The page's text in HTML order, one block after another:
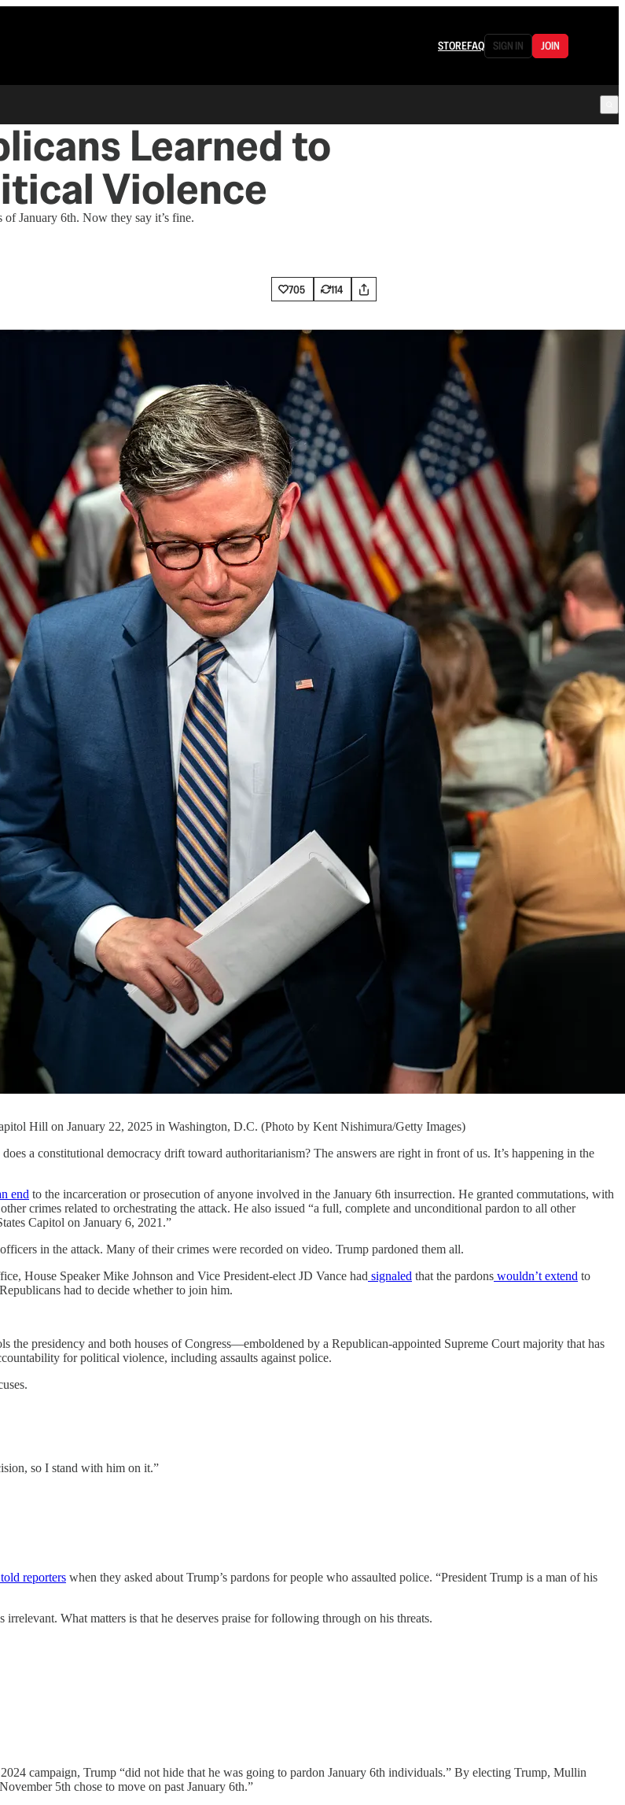
STOREFAQ SIGN IN JOIN
Learned to
Violence
January 6th. Now they say it’s fine.
705 114
Hill on January 22, 2025 in Washington, D.C. (Photo by Kent Nishimura/Getty Images)
a constitutional democracy drift toward authoritarianism? The answers are right in front of us. It’s happening in the
end to the incarceration or prosecution of anyone involved in the January 6th insurrection. He granted commutations, with
crimes related to orchestrating the attack. He also issued “a full, complete and unconditional pardon to all other
Capitol on January 6, 2021.”
in the attack. Many of their crimes were recorded on video. Trump pardoned them all.
House Speaker Mike Johnson and Vice President-elect JD Vance had signaled that the pardons wouldn’t extend to
had to decide whether to join him.
presidency and both houses of Congress—emboldened by a Republican-appointed Supreme Court majority that has
for political violence, including assaults against police.
so I stand with him on it.”
told reporters when they asked about Trump’s pardons for people who assaulted police. “President Trump is a man of his
What matters is that he deserves praise for following through on his threats.
campaign, Trump “did not hide that he was going to pardon January 6th individuals.” By electing Trump, Mullin
5th chose to move on past January 6th.”